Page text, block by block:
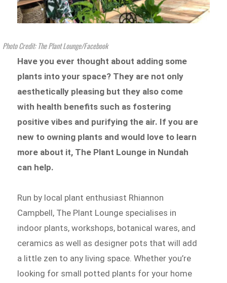
Photo Credit: The Plant Lounge/Facebook
Have you ever thought about adding some
plants into your space? They are not only
aesthetically pleasing but they also come
with health benefits such as fostering
positive vibes and purifying the air. If you are
new to owning plants and would love to learn
more about it, The Plant Lounge in Nundah
can help.
Run by local plant enthusiast Rhiannon
Campbell, The Plant Lounge specialises in
indoor plants, workshops, botanical wares, and
ceramics as well as designer pots that will add
a little zen to any living space. Whether you’re
looking for small potted plants for your home